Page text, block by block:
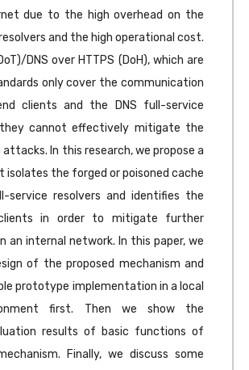
due to the high overhead on the
and the high operational cost.
DNS over HTTPS (DoH), which are
only cover the communication
clients and the DNS full-service
cannot effectively mitigate the
attacks. In this research, we propose a
isolates the forged or poisoned cache
service resolvers and identifies the
in order to mitigate further
an internal network. In this paper, we
of the proposed mechanism and
prototype implementation in a local
first. Then we show the
results of basic functions of
Finally, we discuss some